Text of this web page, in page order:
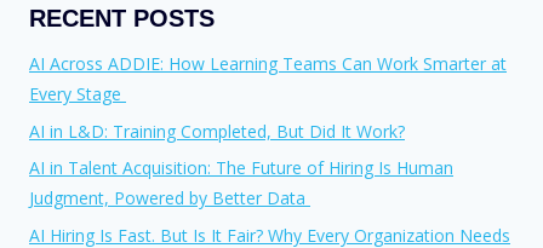
RECENT POSTS
AI Across ADDIE: How Learning Teams Can Work Smarter at
Every Stage
AI in L&D: Training Completed, But Did It Work?
AI in Talent Acquisition: The Future of Hiring Is Human
Judgment, Powered by Better Data
AI Hiring Is Fast. But Is It Fair? Why Every Organization Needs